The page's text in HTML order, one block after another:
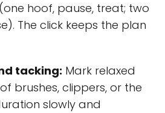
hoof, pause, treat; two
The click keeps the plan
tacking: Mark relaxed
brushes, clippers, or the
slowly and